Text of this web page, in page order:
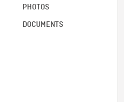
PHOTOS
DOCUMENTS